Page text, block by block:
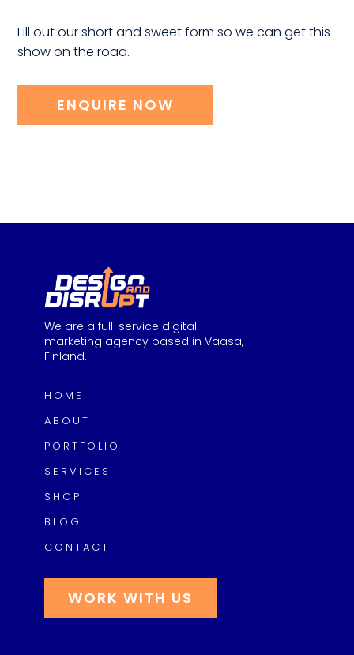
Fill out our short and sweet form so we can get this
show on the road.
ENQUIRE NOW
We are a full-service digital
marketing agency based in Vaasa,
Finland.
HOME
ABOUT
PORTFOLIO
SERVICES
SHOP
BLOG
CONTACT
WORK WITH US